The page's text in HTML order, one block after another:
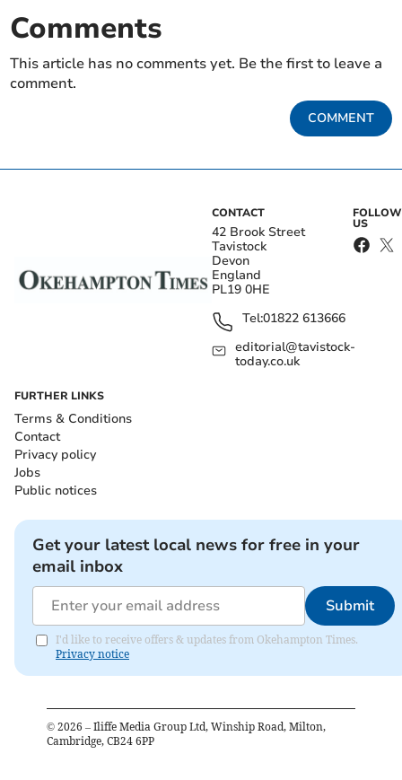
Comments
This article has no comments yet. Be the first to leave a
comment.
COMMENT
CONTACT
42 Brook Street
Tavistock
Devon
England
PL19 0HE
Tel:01822 613666
editorial@tavistock-
today.co.uk
FOLLOW
US
FURTHER LINKS
Terms & Conditions
Contact
Privacy policy
Jobs
Public notices
Get your latest local news for free in your
email inbox
Submit
I'd like to receive offers & updates from Okehampton Times.
Privacy notice
© 2026 – Iliffe Media Group Ltd, Winship Road, Milton,
Cambridge, CB24 6PP